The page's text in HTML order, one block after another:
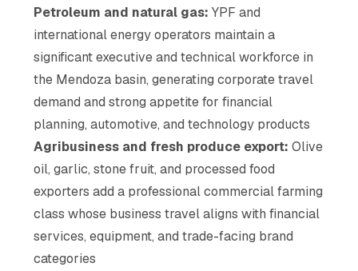
Petroleum and natural gas: YPF and
international energy operators maintain a
significant executive and technical workforce in
the Mendoza basin, generating corporate travel
demand and strong appetite for financial
planning, automotive, and technology products
Agribusiness and fresh produce export: Olive
oil, garlic, stone fruit, and processed food
exporters add a professional commercial farming
class whose business travel aligns with financial
services, equipment, and trade-facing brand
categories